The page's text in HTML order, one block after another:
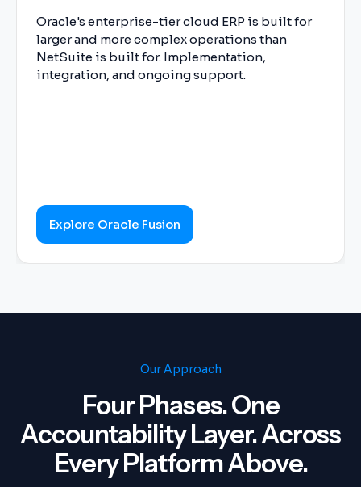
Oracle's enterprise-tier cloud ERP is built for
larger and more complex operations than
NetSuite is built for. Implementation,
integration, and ongoing support.
Explore Oracle Fusion
Our Approach
Four Phases. One
Accountability Layer. Across
Every Platform Above.